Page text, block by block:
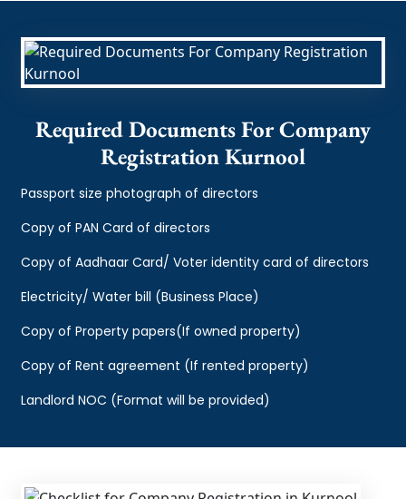
Required Documents For Company
Registration Kurnool
Passport size photograph of directors
Copy of PAN Card of directors
Copy of Aadhaar Card/ Voter identity card of directors
Electricity/ Water bill (Business Place)
Copy of Property papers(If owned property)
Copy of Rent agreement (If rented property)
Landlord NOC (Format will be provided)